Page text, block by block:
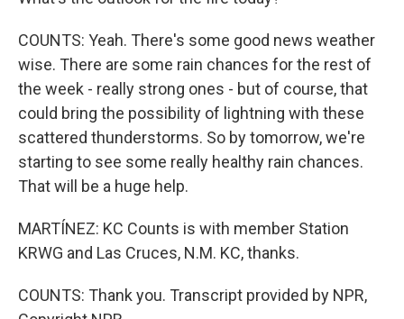
COUNTS: Yeah. There's some good news weather
wise. There are some rain chances for the rest of
the week - really strong ones - but of course, that
could bring the possibility of lightning with these
scattered thunderstorms. So by tomorrow, we're
starting to see some really healthy rain chances.
That will be a huge help.
MARTÍNEZ: KC Counts is with member Station
KRWG and Las Cruces, N.M. KC, thanks.
COUNTS: Thank you. Transcript provided by NPR,